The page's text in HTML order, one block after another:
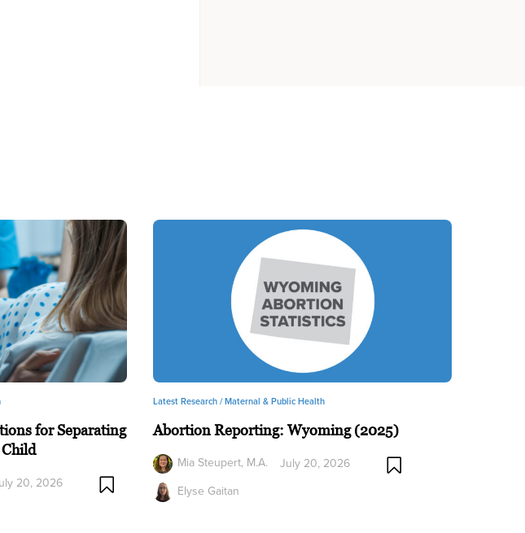
for Separating
20, 2026
Latest Research /Maternal & Public Health
Abortion Reporting: Wyoming (2025)
Mia Steupert, M.A.
Elyse Gaitan
July 20, 2026